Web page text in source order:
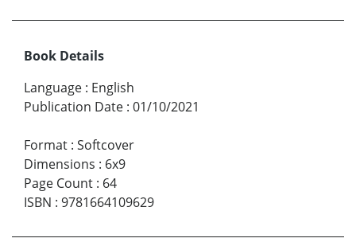
Book Details
Language : English
Publication Date : 01/10/2021
Format : Softcover
Dimensions : 6x9
Page Count : 64
ISBN : 9781664109629